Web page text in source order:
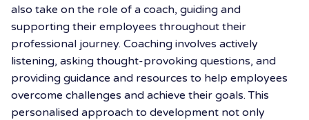
also take on the role of a coach, guiding and
supporting their employees throughout their
professional journey. Coaching involves actively
listening, asking thought-provoking questions, and
providing guidance and resources to help employees
overcome challenges and achieve their goals. This
personalised approach to development not only